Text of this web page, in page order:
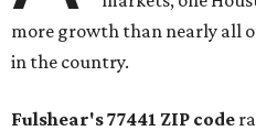
more growth than nearly all
in the country.
Fulshear's77441 ZIP code